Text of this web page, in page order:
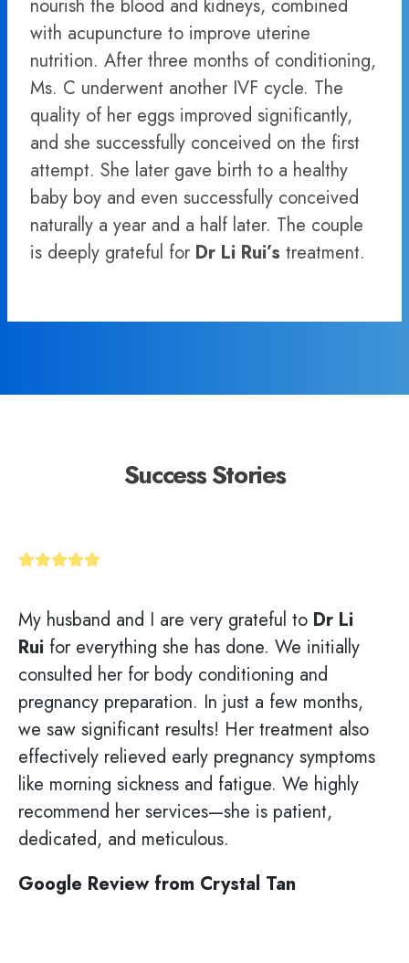
nourish the blood and kidneys, combined
with acupuncture to improve uterine
nutrition. After three months of conditioning,
Ms. C underwent another IVF cycle. The
quality of her eggs improved significantly,
and she successfully conceived on the first
attempt. She later gave birth to a healthy
baby boy and even successfully conceived
naturally a year and a half later. The couple
is deeply grateful for Dr Li Rui’s treatment.
Success Stories
My husband and I are very grateful to Dr Li
Rui for everything she has done. We initially
consulted her for body conditioning and
pregnancy preparation. In just a few months,
we saw significant results! Her treatment also
effectively relieved early pregnancy symptoms
like morning sickness and fatigue. We highly
recommend her services—she is patient,
dedicated, and meticulous.
Google Review from Crystal Tan